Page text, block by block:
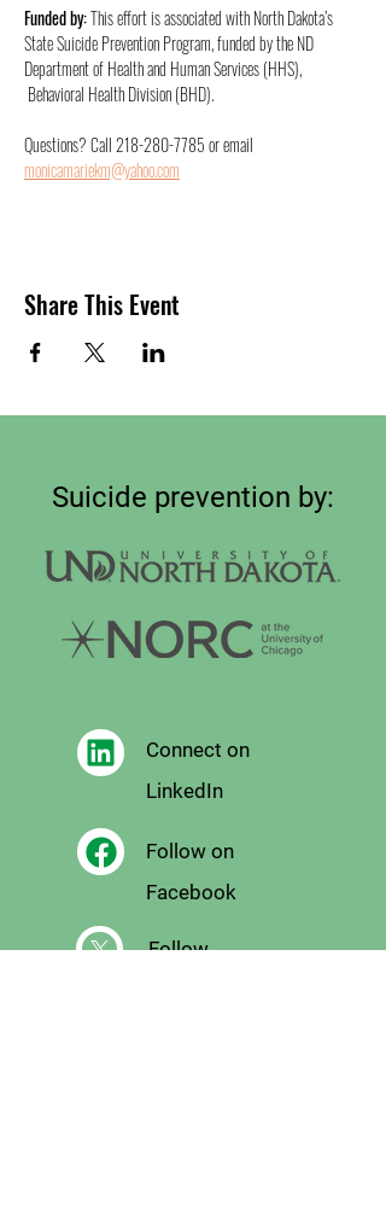
Funded by: This effort is associated with North Dakota’s
State Suicide Prevention Program, funded by the ND
Department of Health and Human Services (HHS),
Behavioral Health Division (BHD).
Questions? Call 218-280-7785 or email
monicamariekm@yahoo.com
Share This Event
Suicide prevention by:
Connect on
LinkedIn
Follow on
Facebook
Follow